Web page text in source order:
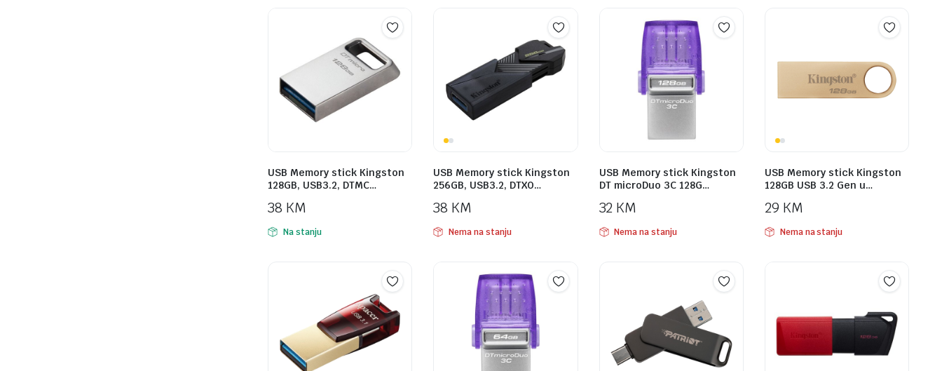
USB Memory stick Kingston
128GB, USB3.2, DTMC…
38 KM
Na stanju
USB Memory stick Kingston
256GB, USB3.2, DTXO…
38 KM
Nema na stanju
USB Memory stick Kingston
DT microDuo 3C 128G…
32 KM
Nema na stanju
USB Memory stick Kingston
128GB USB 3.2 Gen u…
29 KM
Nema na stanju